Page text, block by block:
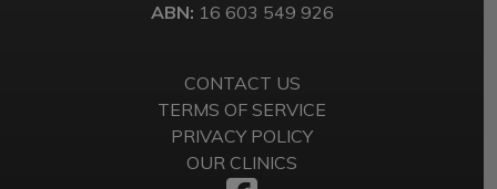
ABN: 16 603 549 926
CONTACT US
TERMS OF SERVICE
PRIVACY POLICY
OUR CLINICS